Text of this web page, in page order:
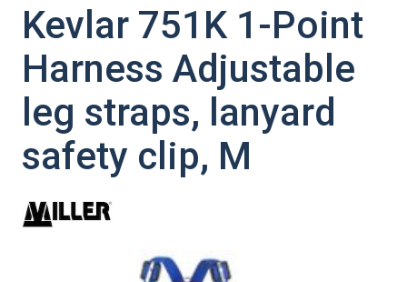
Kevlar 751K 1-Point
Harness Adjustable
leg straps, lanyard
safety clip, M